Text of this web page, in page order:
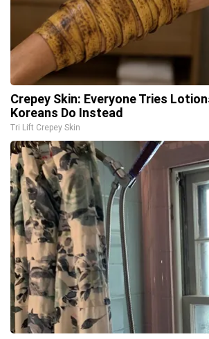
Crepey Skin: Everyone Tries
Koreans Do Instead
Tri Lift Crepey Skin